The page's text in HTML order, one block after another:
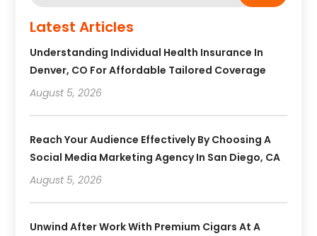
Latest Articles
Understanding Individual Health Insurance In
Denver, CO For Affordable Tailored Coverage
August 5, 2026
Reach Your Audience Effectively By Choosing A
Social Media Marketing Agency In San Diego, CA
August 5, 2026
Unwind After Work With Premium Cigars At A